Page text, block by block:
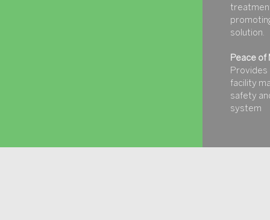
solution.
Peace of
Provides
facility
safety
system